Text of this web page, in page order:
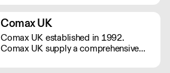
service sectors.
Comax UK
Comax UK established in 1992.
Comax UK supply a comprehensive